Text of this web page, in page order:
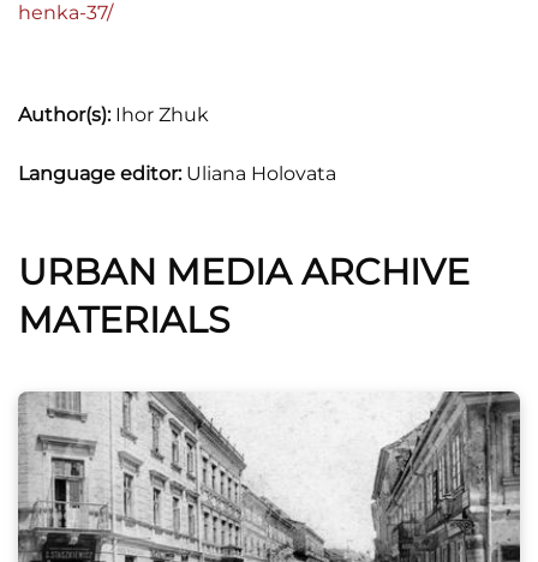
henka-37/
Author(s):Ihor Zhuk
Language editor:Uliana Holovata
URBAN MEDIA ARCHIVE
MATERIALS